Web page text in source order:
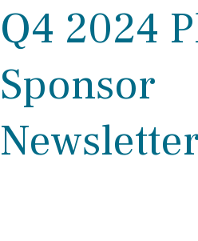
Q4 2024
Sponsor